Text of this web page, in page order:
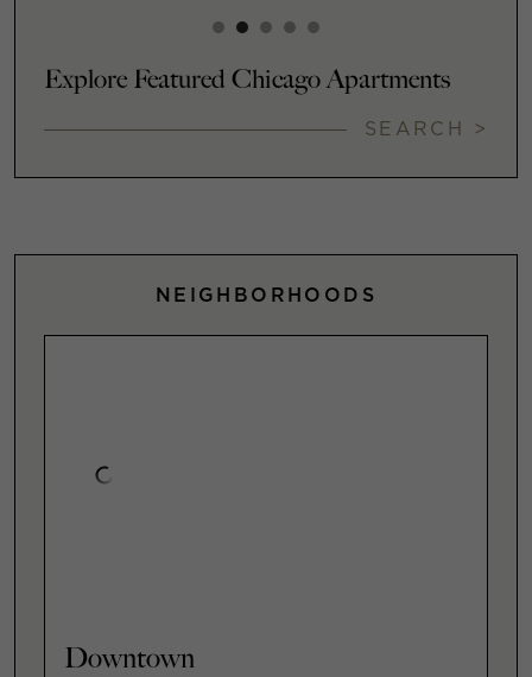
Explore Featured Chicago Apartments
SEARCH >
NEIGHBORHOODS
Downtown